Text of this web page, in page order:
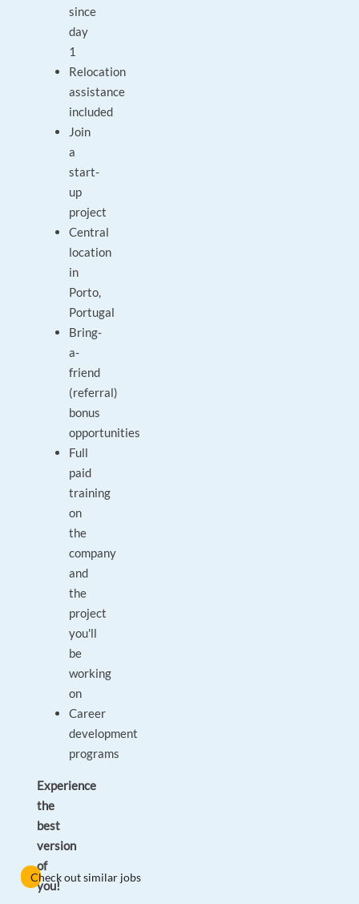
since
day
1
Relocation
assistance
included
Join
a
start-
up
project
Central
location
in
Porto,
Portugal
Bring-
a-
friend
(referral)
bonus
opportunities
Full
paid
training
on
the
company
and
the
project
you'll
be
working
on
Career
development
programs
Experience
the
best
version
of
you!
Check out similar jobs